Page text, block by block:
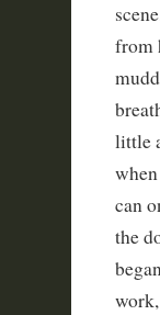
from
little
can
the